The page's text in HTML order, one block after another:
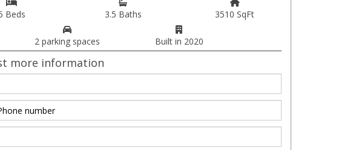
Beds 3.5 Baths 3510 SqFt
2 parking spaces Built in 2020
more information